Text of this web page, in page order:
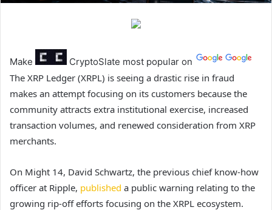
Make CryptoSlate most popular on
The XRP Ledger (XRPL) is seeing a drastic rise in fraud
makes an attempt focusing on its customers because the
community attracts extra institutional exercise, increased
transaction volumes, and renewed consideration from XRP
merchants.
On Might 14, David Schwartz, the previous chief know-how
officer at Ripple, published a public warning relating to the
growing rip-off efforts focusing on the XRPL ecosystem.